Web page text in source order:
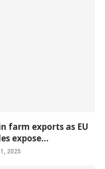
farm exports as EU
expose...
2025